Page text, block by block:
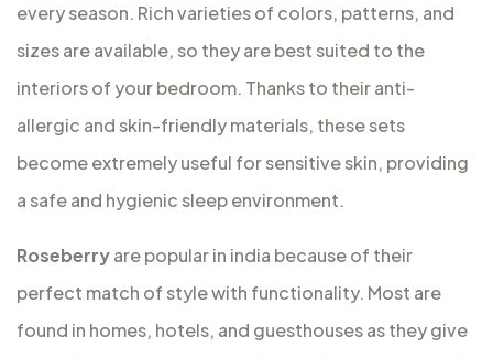
every season. Rich varieties of colors, patterns, and
sizes are available, so they are best suited to the
interiors of your bedroom. Thanks to their anti-
allergic and skin-friendly materials, these sets
become extremely useful for sensitive skin, providing
a safe and hygienic sleep environment.
Roseberryare popular in india because of their
perfect match of style with functionality. Most are
found in homes, hotels, and guesthouses as they give